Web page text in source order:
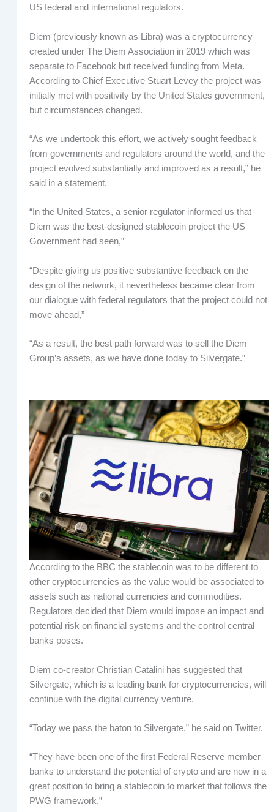
US federal and international regulators.
Diem (previously known as Libra) was a cryptocurrency
created under The Diem Association in 2019 which was
separate to Facebook but received funding from Meta.
According to Chief Executive Stuart Levey the project was
initially met with positivity by the United States government,
but circumstances changed.
“As we undertook this effort, we actively sought feedback
from governments and regulators around the world, and the
project evolved substantially and improved as a result,” he
said in a statement.
“In the United States, a senior regulator informed us that
Diem was the best-designed stablecoin project the US
Government had seen,”
“Despite giving us positive substantive feedback on the
design of the network, it nevertheless became clear from
our dialogue with federal regulators that the project could not
move ahead,”
“As a result, the best path forward was to sell the Diem
Group’s assets, as we have done today to Silvergate.”
According to the BBC the stablecoin was to be different to
other cryptocurrencies as the value would be associated to
assets such as national currencies and commodities.
Regulators decided that Diem would impose an impact and
potential risk on financial systems and the control central
banks poses.
Diem co-creator Christian Catalini has suggested that
Silvergate, which is a leading bank for cryptocurrencies, will
continue with the digital currency venture.
“Today we pass the baton to Silvergate,” he said on Twitter.
“They have been one of the first Federal Reserve member
banks to understand the potential of crypto and are now in a
great position to bring a stablecoin to market that follows the
PWG framework.”